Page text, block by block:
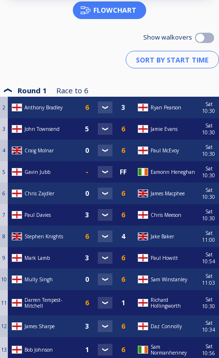
FLOWCHART
Show walkovers
Round 1 Race to 6
2 Anthony Bradley Ryan Pearson
Sat
10:30
3 John Townsend Jamie Evans
Sat
10:30
4 Craig Molnar Paul McEvoy
Sat
10:30
5 Gavin Jubb Eamonn Heneghan
Sat
10:30
6 Chris Zajdler James Macphee
Sat
10:30
7 Paul Davies Chris Meeson
Sat
10:30
8 Stephen Knights Jake Baker
Sat
11:00
9 Mark Lamb Paul Howitt
Sat
10:54
10 Mully Singh Sam Winstanley
Sat
11:03
11
Darren Tempest-
Mitchell
Richard
Hollingworth
Sat
10:30
12 James Sharpe Daz Connolly
Sat
10:34
13 Bob Johnson
Sam
Normanhenney
Sat
10:56